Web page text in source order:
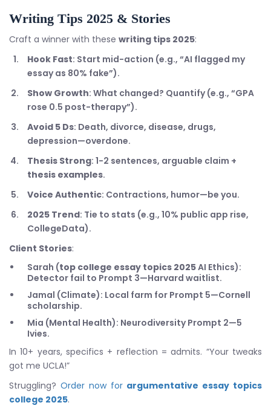
Writing Tips 2025 & Stories
Craft a winner with these writing tips 2025:
Hook Fast: Start mid-action (e.g., “AI flagged my
essay as 80% fake”).
Show Growth: What changed? Quantify (e.g., “GPA
rose 0.5 post-therapy”).
Avoid 5 Ds: Death, divorce, disease, drugs,
depression—overdone.
Thesis Strong: 1-2 sentences, arguable claim +
thesis examples.
Voice Authentic: Contractions, humor—be you.
2025 Trend: Tie to stats (e.g., 10% public app rise,
CollegeData).
Client Stories:
Sarah (top college essay topics 2025AI Ethics):
Detector fail to Prompt 3—Harvard waitlist.
Jamal (Climate): Local farm for Prompt 5—Cornell
scholarship.
Mia (Mental Health): Neurodiversity Prompt 2—5
Ivies.
In 10+ years, specifics + reflection = admits. “Your tweaks
got me UCLA!”
Struggling? Order now for argumentative essay topics
college 2025.